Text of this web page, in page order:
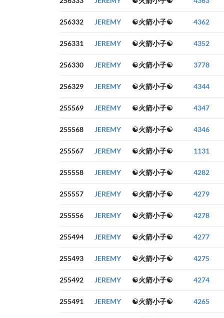
256332 JEREMY ☯火箭小子☯ 4362
256331 JEREMY ☯火箭小子☯ 4352
256330 JEREMY ☯火箭小子☯ 3778
256329 JEREMY ☯火箭小子☯ 4344
255569 JEREMY ☯火箭小子☯ 4347
255568 JEREMY ☯火箭小子☯ 4346
255567 JEREMY ☯火箭小子☯ 1131
255558 JEREMY ☯火箭小子☯ 4282
255557 JEREMY ☯火箭小子☯ 4279
255556 JEREMY ☯火箭小子☯ 4278
255494 JEREMY ☯火箭小子☯ 4277
255493 JEREMY ☯火箭小子☯ 4275
255492 JEREMY ☯火箭小子☯ 4274
255491 JEREMY ☯火箭小子☯ 4265